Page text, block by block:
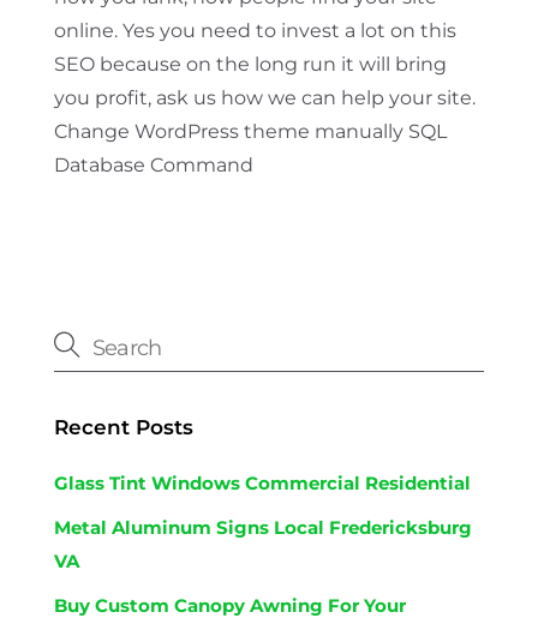
online. Yes you need to invest a lot on this
SEO because on the long run it will bring
you profit, ask us how we can help your site.
Change WordPress theme manually SQL
Database Command
Recent Posts
Glass Tint Windows Commercial Residential
Metal Aluminum Signs Local Fredericksburg
VA
Buy Custom Canopy Awning For Your